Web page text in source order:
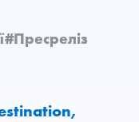
#Пресреліз